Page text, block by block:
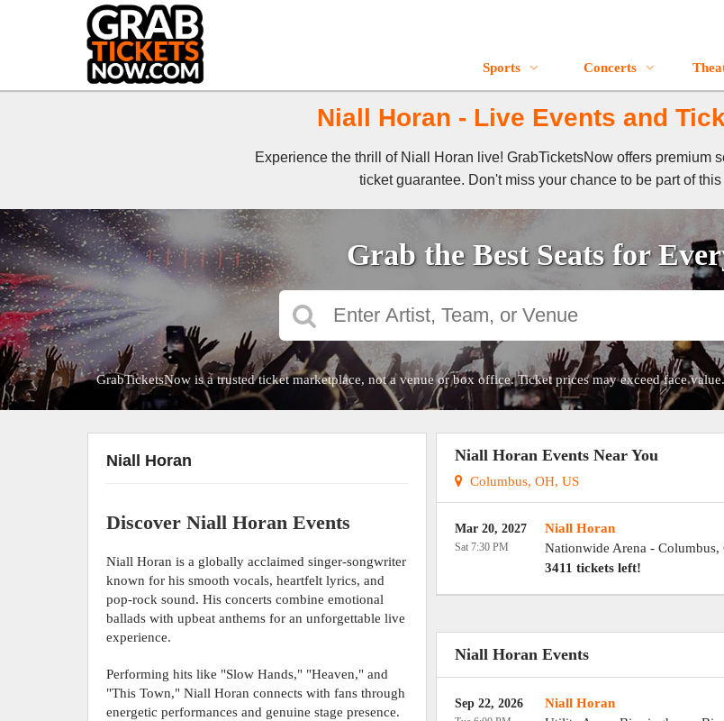
Sports Concerts
Niall Horan - Live Events and
Experience the thrill of Niall Horan live! GrabTicketsNow offers premium
ticket guarantee. Don't miss your chance to be part of
Grab the Best Seats for
GrabTicketsNow is a trusted ticket marketplace, not a venue or box office. Ticket prices may exceed face
Niall Horan Events Near You
Columbus, OH, US
Niall Horan
Nationwide Arena - Columbus,
3411 tickets left!
Mar 20, 2027
Sat 7:30 PM
Niall Horan Events
Niall Horan
Sep 22, 2026
Niall Horan
Discover Niall Horan Events
Niall Horan is a globally acclaimed singer-songwriter
known for his smooth vocals, heartfelt lyrics, and
pop-rock sound. His concerts combine emotional
ballads with upbeat anthems for an unforgettable live
experience.
Performing hits like "Slow Hands," "Heaven," and
"This Town," Niall Horan connects with fans through
energetic performances and genuine stage presence.